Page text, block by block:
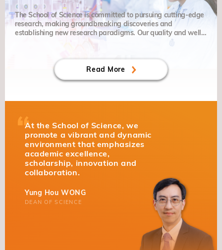
The School of Science is committed to pursuing cutting-edge
research, making groundbreaking discoveries and
establishing new research paradigms. Our quality and well-
balanced education places particular emphasis on grit,
Read More
At the School of Science, we
promote a vibrant and dynamic
environment that emphasizes
academic excellence,
scholarship, innovation and
collaboration.
Yung Hou WONG
DEAN OF SCIENCE